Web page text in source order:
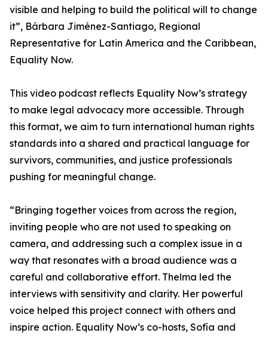
visible and helping to build the political will to change
it”, Bárbara Jiménez-Santiago, Regional
Representative for Latin America and the Caribbean,
Equality Now.
This video podcast reflects Equality Now’s strategy
to make legal advocacy more accessible. Through
this format, we aim to turn international human rights
standards into a shared and practical language for
survivors, communities, and justice professionals
pushing for meaningful change.
“Bringing together voices from across the region,
inviting people who are not used to speaking on
camera, and addressing such a complex issue in a
way that resonates with a broad audience was a
careful and collaborative effort. Thelma led the
interviews with sensitivity and clarity. Her powerful
voice helped this project connect with others and
inspire action. Equality Now’s co-hosts, Sofía and